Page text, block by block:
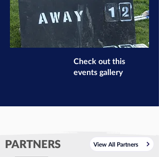
Check out this
events gallery
PARTNERS View All Partners